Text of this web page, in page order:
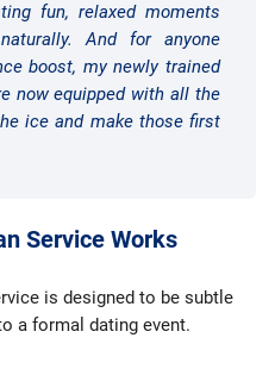
fun, relaxed moments
And for anyone
boost, my newly trained
now equipped with all the
ice and make those first
Service Works
is designed to be subtle
a formal dating event.